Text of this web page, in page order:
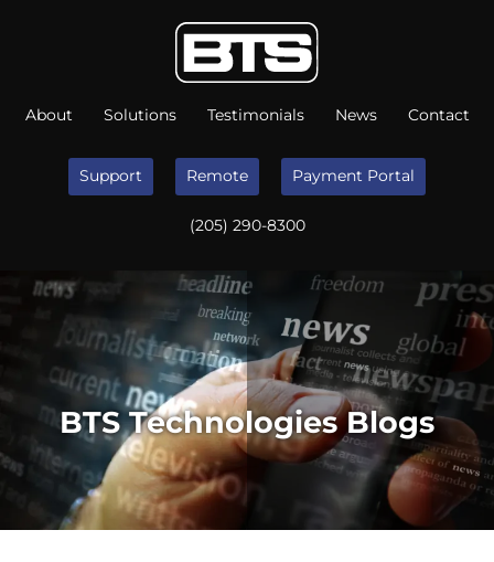
About Solutions Testimonials News Contact
Support Remote Payment Portal
(205) 290-8300
BTS Technologies Blogs